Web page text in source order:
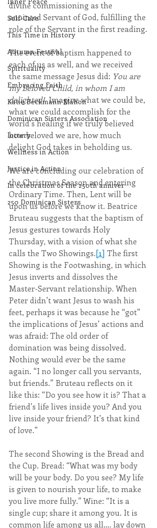
Self-Care
This Time in History
Autumn Festival
Spirituality
Embracing Faith
Katie Beckmann Mahon
Dominican Sisters Association
lottery
Wellness in Action
Justice in Action
In celebration of the 250th anniver
250 Dominican Sisters
divine commissioning as the
anointed Servant of God, fulfilling the
role of the Servant in the first reading.
The event of baptism happened to
each of us as well, and we received
the same message Jesus did: You are
my Beloved Child, in whom I am
delighted! Imagine what we could be,
what we could accomplish for the
world’s healing if we truly believed
how beloved we are, how much
delight God takes in beholding us.
We are concluding our celebration of
the Christmas Season and entering
Ordinary Time. Then, Lent will be
upon us before we know it. Beatrice
Bruteau suggests that the baptism of
Jesus gestures towards Holy
Thursday, with a vision of what she
calls the Two Showings.[1] The first
Showing is the Footwashing, in which
Jesus inverts and dissolves the
Master-Servant relationship. When
Peter didn’t want Jesus to wash his
feet, perhaps it was because he “got”
the implications of Jesus’ actions and
was afraid: The old order of
domination was being dissolved.
Nothing would ever be the same
again. “I no longer call you servants,
but friends.” Bruteau reflects on it
like this: “Do you see how it is? That a
friend’s life lives inside you? And you
live inside your friend? It’s that kind
of love.”
The second Showing is the Bread and
the Cup. Bread: “What was my body
will be your body. Do you see? My life
is given to nourish your life, to make
you live more fully.” Wine: “It is a
single cup; share it among you. It is
common life among us all…. lay down